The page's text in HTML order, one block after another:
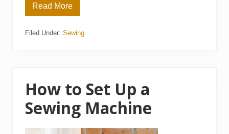
T
o
1
o
g
a
Read More
Filed Under: Sewing
How to Set Up a
Sewing Machine